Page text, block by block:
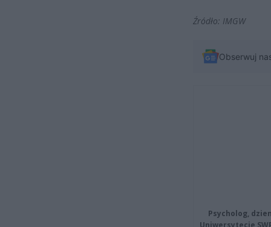
Źródło: IMGW
Obserwuj
Psycholog,
Uniwersytecie